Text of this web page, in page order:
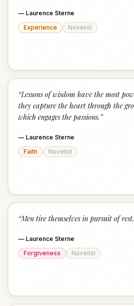
— Laurence Sterne
Experience
Novelist
“Lessons of wisdom have the most
they capture the heart through the
which engages the passions. ”
— Laurence Sterne
Faith
Novelist
“Men tire themselves in pursuit of rest.
— Laurence Sterne
Forgiveness
Novelist